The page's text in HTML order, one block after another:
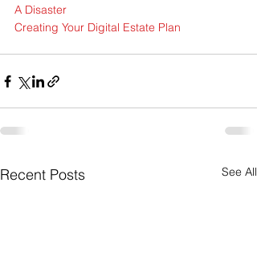
A Disaster
Creating Your Digital Estate Plan
Recent Posts See All